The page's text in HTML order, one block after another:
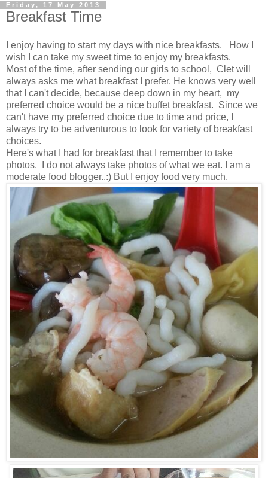
Friday, 17 May 2013
Breakfast Time
I enjoy having to start my days with nice breakfasts. How I
wish I can take my sweet time to enjoy my breakfasts.
Most of the time, after sending our girls to school, Clet will
always asks me what breakfast I prefer. He knows very well
that I can't decide, because deep down in my heart, my
preferred choice would be a nice buffet breakfast. Since we
can't have my preferred choice due to time and price, I
always try to be adventurous to look for variety of breakfast
choices.
Here's what I had for breakfast that I remember to take
photos. I do not always take photos of what we eat. I am a
moderate food blogger..:) But I enjoy food very much.